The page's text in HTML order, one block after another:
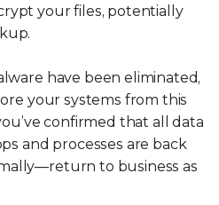
your files, potentially
have been eliminated,
your systems from this
confirmed that all data
and processes are back
to business as